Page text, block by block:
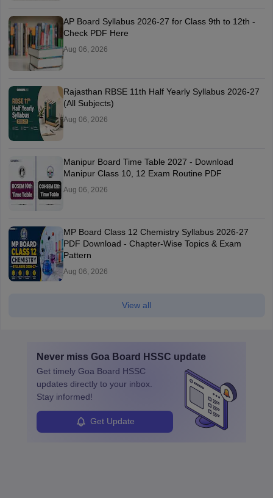
AP Board Syllabus 2026-27 for Class 9th to 12th -
Check PDF Here
Aug 06, 2026
Rajasthan RBSE 11th Half Yearly Syllabus 2026-27
(All Subjects)
Aug 06, 2026
Manipur Board Time Table 2027 - Download
Manipur Class 10, 12 Exam Routine PDF
Aug 06, 2026
MP Board Class 12 Chemistry Syllabus 2026-27
PDF Download - Chapter-Wise Topics & Exam
Pattern
Aug 06, 2026
View all
Never miss Goa Board HSSC update
Get timely Goa Board HSSC
updates directly to your inbox.
Stay informed!
Get Update